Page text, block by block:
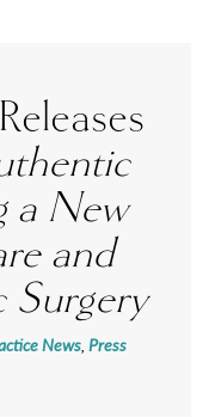
a New
and
Surgery
News Press